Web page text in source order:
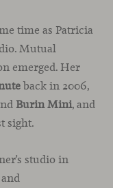
time as Patricia
Mutual
emerged. Her
back in 2006,
Burin Mini, and
sight.
studio in